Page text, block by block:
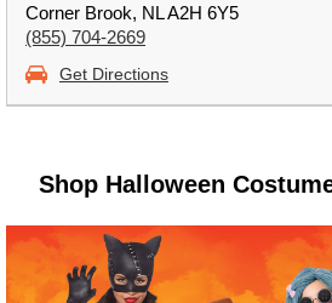
Corner Brook, NL A2H 6Y5
(855) 704-2669
Get Directions
Shop Halloween